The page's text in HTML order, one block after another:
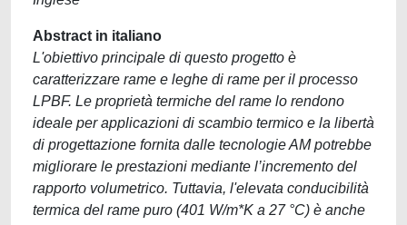
Abstract in italiano
L'obiettivo principale di questo progetto è
caratterizzare rame e leghe di rame per il processo
LPBF. Le proprietà termiche del rame lo rendono
ideale per applicazioni di scambio termico e la libertà
di progettazione fornita dalle tecnologie AM potrebbe
migliorare le prestazioni mediante l’incremento del
rapporto volumetrico. Tuttavia, l'elevata conducibilità
termica del rame puro (401 W/m*K a 27 °C) è anche